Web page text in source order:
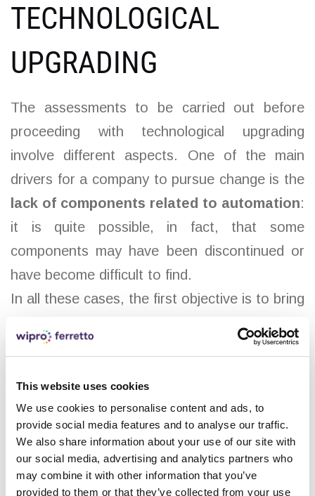
This website uses cookies
We use cookies to personalise content and ads, to
provide social media features and to analyse our traffic.
We also share information about your use of our site with
our social media, advertising and analytics partners who
may combine it with other information that you’ve
provided to them or that they’ve collected from your use
TECHNOLOGICAL
UPGRADING
The assessments to be carried out before
proceeding with technological upgrading
involve different aspects. One of the main
drivers for a company to pursue change is the
lack of components related to automation:
it is quite possible, in fact, that some
components may have been discontinued or
have become difficult to find.
In all these cases, the first objective is to bring
with current machines, eliminating obsolete
into tangible benefits for companies.
The main advantages include:
More reliable and easily available
components